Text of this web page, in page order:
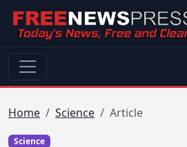
Home Science Article
Science